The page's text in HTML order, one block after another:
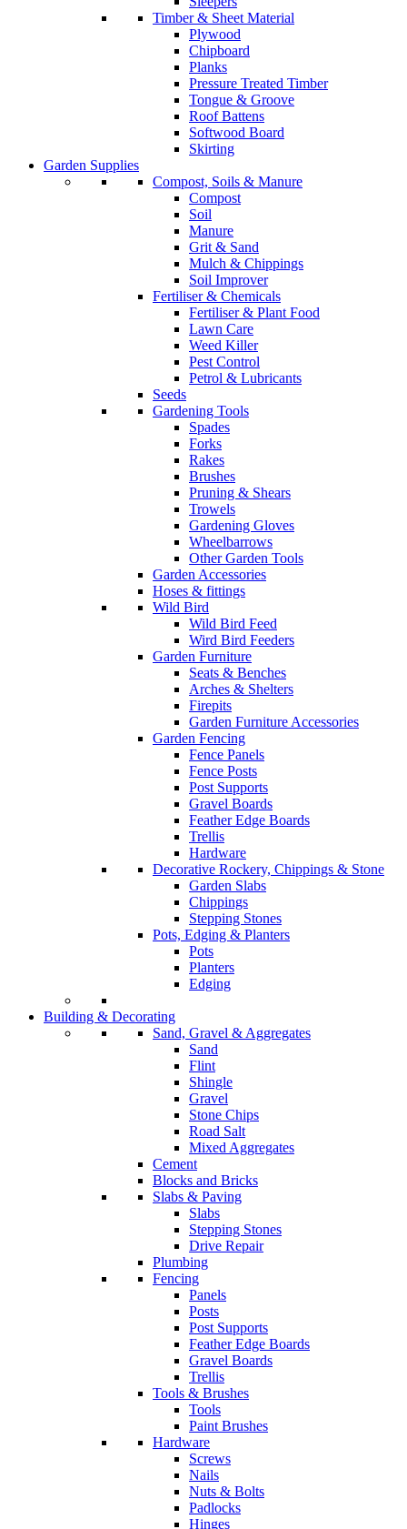
Timber & Sheet Material
Plywood
Chipboard
Planks
Pressure Treated Timber
Tongue & Groove
Roof Battens
Softwood Board
Skirting
Garden Supplies
Compost, Soils & Manure
Compost
Soil
Manure
Grit & Sand
Mulch & Chippings
Soil Improver
Fertiliser & Chemicals
Fertiliser & Plant Food
Lawn Care
Weed Killer
Pest Control
Petrol & Lubricants
Seeds
Gardening Tools
Spades
Forks
Rakes
Brushes
Pruning & Shears
Trowels
Gardening Gloves
Wheelbarrows
Other Garden Tools
Garden Accessories
Hoses & fittings
Wild Bird
Wild Bird Feed
Wird Bird Feeders
Garden Furniture
Seats & Benches
Arches & Shelters
Firepits
Garden Furniture Accessories
Garden Fencing
Fence Panels
Fence Posts
Post Supports
Gravel Boards
Feather Edge Boards
Trellis
Hardware
Decorative Rockery, Chippings & Stone
Garden Slabs
Chippings
Stepping Stones
Pots, Edging & Planters
Pots
Planters
Edging
Building & Decorating
Sand, Gravel & Aggregates
Sand
Flint
Shingle
Gravel
Stone Chips
Road Salt
Mixed Aggregates
Cement
Blocks and Bricks
Slabs & Paving
Slabs
Stepping Stones
Drive Repair
Plumbing
Fencing
Panels
Posts
Post Supports
Feather Edge Boards
Gravel Boards
Trellis
Tools & Brushes
Tools
Paint Brushes
Hardware
Screws
Nails
Nuts & Bolts
Padlocks
Hinges